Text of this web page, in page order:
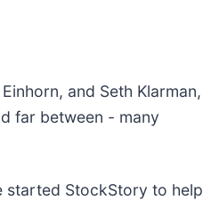
and Seth Klarman,
far between - many
started StockStory to help